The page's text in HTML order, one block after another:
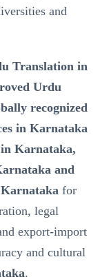
and
Translation in
Urdu
recognized
in Karnataka
Karnataka,
and
for
legal
export-import
and cultural
.